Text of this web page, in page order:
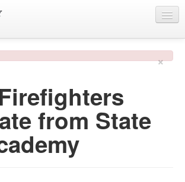
×
from State